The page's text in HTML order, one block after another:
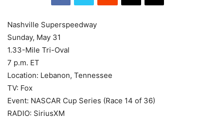
Nashville Superspeedway
Sunday, May 31
1.33-Mile Tri-Oval
7 p.m. ET
Location: Lebanon, Tennessee
TV: Fox
Event: NASCAR Cup Series (Race 14 of 36)
RADIO: SiriusXM